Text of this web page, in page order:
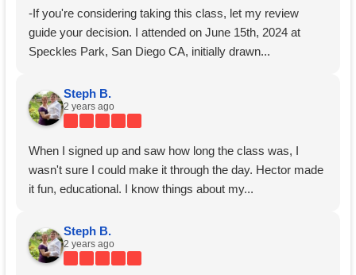
-If you're considering taking this class, let my review
guide your decision. I attended on June 15th, 2024 at
Speckles Park, San Diego CA, initially drawn...
Steph B.
2 years ago
When I signed up and saw how long the class was, I
wasn't sure I could make it through the day. Hector made
it fun, educational. I know things about my...
Steph B.
2 years ago